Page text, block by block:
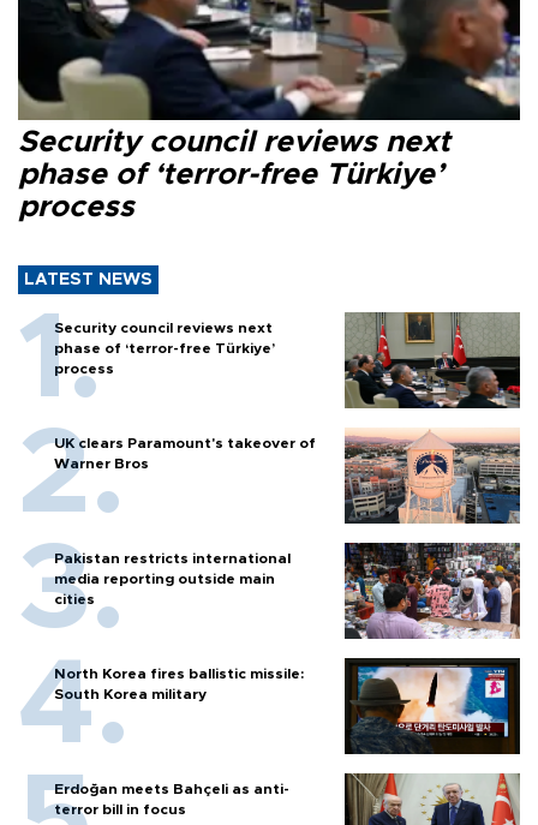
Security council reviews next
phase of ‘terror-free Türkiye’
process
LATEST NEWS
Security council reviews next
phase of ‘terror-free Türkiye’
process
UK clears Paramount's takeover of
Warner Bros
Pakistan restricts international
media reporting outside main
cities
North Korea fires ballistic missile:
South Korea military
Erdoğan meets Bahçeli as anti-
terror bill in focus